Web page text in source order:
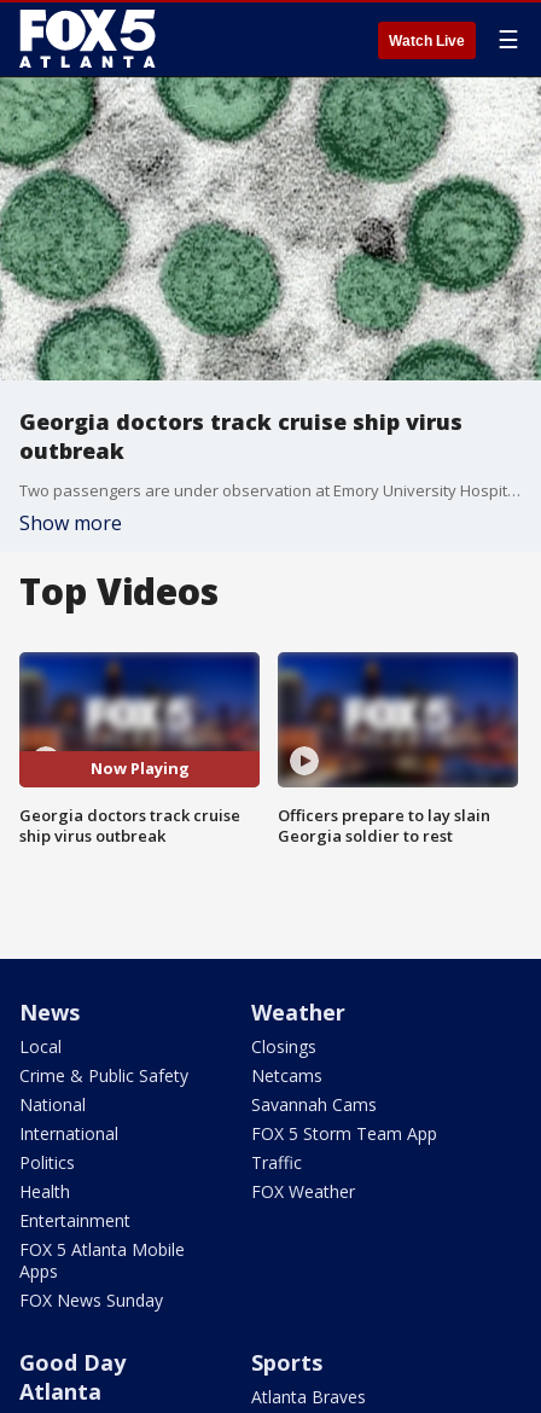
Watch Live ☰
Georgia doctors track cruise ship virus
outbreak
Two passengers are under observation at Emory University Hospital after a hantavirus outbreak on a cruise ship, though experts say the risk of a wider outbreak is low.
Show more
Top Videos
Now Playing
Georgia doctors track cruise
ship virus outbreak
Officers prepare to lay slain
Georgia soldier to rest
News
Local
Crime & Public Safety
National
International
Politics
Health
Entertainment
FOX 5 Atlanta Mobile
Apps
FOX News Sunday
Weather
Closings
Netcams
Savannah Cams
FOX 5 Storm Team App
Traffic
FOX Weather
Good Day
Atlanta
Sports
Atlanta Braves